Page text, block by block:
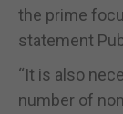
the prime
statement
“It is also
number of